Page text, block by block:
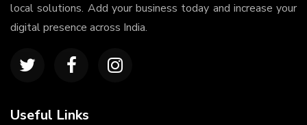
local solutions. Add your business today and increase your
digital presence across India.
Useful Links